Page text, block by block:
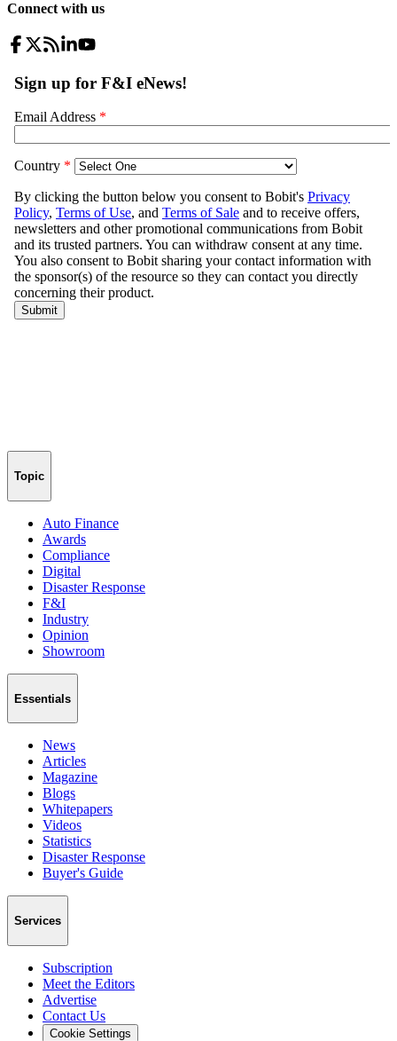
Connect with us
Topic
Auto Finance
Awards
Compliance
Digital
Disaster Response
F&I
Industry
Opinion
Showroom
Essentials
News
Articles
Magazine
Blogs
Whitepapers
Videos
Statistics
Disaster Response
Buyer's Guide
Services
Subscription
Meet the Editors
Advertise
Contact Us
Cookie Settings